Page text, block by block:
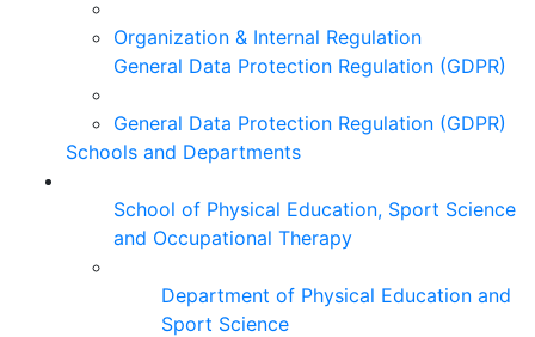
Organization & Internal Regulation
General Data Protection Regulation (GDPR)
General Data Protection Regulation (GDPR)
Schools and Departments
School of Physical Education, Sport Science
and Occupational Therapy
Department of Physical Education and
Sport Science